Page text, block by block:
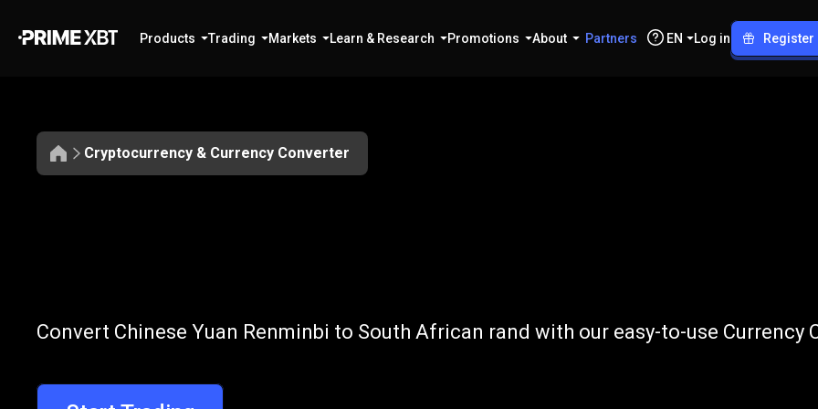
Products Trading Markets Learn & Research Promotions About Partners EN Log in Register
Cryptocurrency & Currency Converter
CNY
to
Convert CNY to ZAR
Convert Chinese Yuan Renminbi to South African rand with our easy-to-use Currency